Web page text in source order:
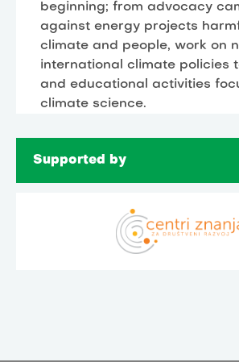
beginning; from advocacy
against energy projects
climate and people, work on
international climate policies
and educational activities
climate science.
Supported by